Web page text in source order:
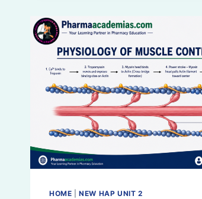
HOME |NEW HAP UNIT 2